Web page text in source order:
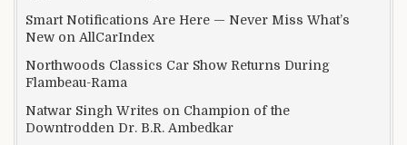
Smart Notifications Are Here — Never Miss What’s
New on AllCarIndex
Northwoods Classics Car Show Returns During
Flambeau-Rama
Natwar Singh Writes on Champion of the
Downtrodden Dr. B.R. Ambedkar